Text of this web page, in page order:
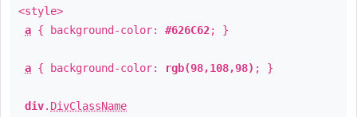
<style>
a { background-color: #626C62; }
a { background-color: rgb(98,108,98) ; }
div. DivClassName